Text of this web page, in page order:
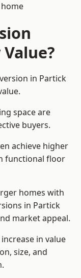
in Partick
space are
buyers.
achieve higher
functional floor
homes with
in Partick
market appeal.
in value
size, and